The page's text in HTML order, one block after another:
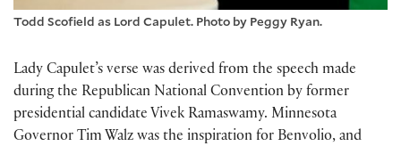
Todd Scofield as Lord Capulet. Photo by Peggy Ryan.
Lady Capulet’s verse was derived from the speech made
during the Republican National Convention by former
presidential candidate Vivek Ramaswamy. Minnesota
Governor Tim Walz was the inspiration for Benvolio, and